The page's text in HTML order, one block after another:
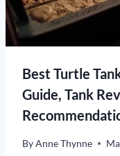
Best Turtle
Guide, Tank
ByAnne Thynne